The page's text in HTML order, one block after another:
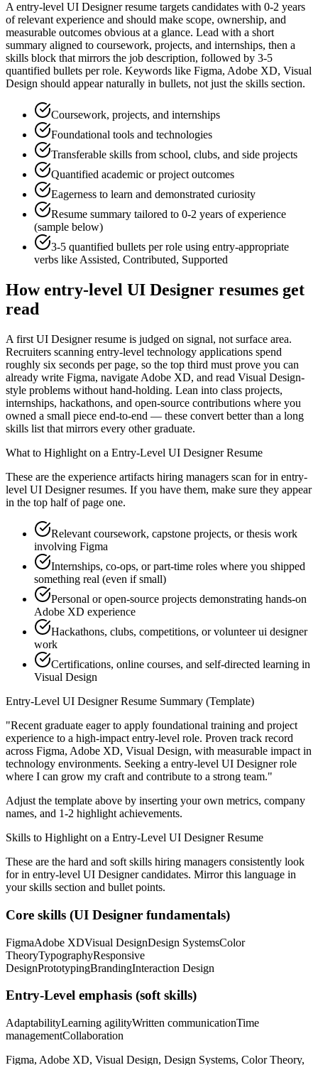
Aentry-level UI Designerresume targets candidates with 0-2 years
of relevant experience and should make scope, ownership, and
measurable outcomes obvious at a glance. Lead with a short
summary aligned to coursework, projects, and internships, then a
skills block that mirrors the job description, followed by 3-5
quantified bullets per role. Keywords like Figma, Adobe XD, Visual
Design should appear naturally in bullets, not just the skills section.
Coursework, projects, and internships
Foundational tools and technologies
Transferable skills from school, clubs, and side projects
Quantified academic or project outcomes
Eagerness to learn and demonstrated curiosity
Resume summary tailored to 0-2 years of experience
(sample below)
3-5 quantified bullets per role using entry-appropriate
verbs likeAssisted, Contributed, Supported
Howentry-level UI Designer resumes get
read
A first UI Designer resume is judged on signal, not surface area.
Recruiters scanning entry-level technology applications spend
roughly six seconds per page, so the top third must prove you can
already write Figma, navigate Adobe XD, and read Visual Design-
style problems without hand-holding. Lean into class projects,
internships, hackathons, and open-source contributions where you
owned a small piece end-to-end — these convert better than a long
skills list that mirrors every other graduate.
What to Highlight on a Entry-Level UI DesignerResume
These are the experience artifacts hiring managers scan for in entry-
level UI Designerresumes. If you have them, make sure they appear
in the top half of page one.
Relevant coursework, capstone projects, or thesis work
involving Figma
Internships, co-ops, or part-time roles where you shipped
something real (even if small)
Personal or open-source projects demonstrating hands-on
Adobe XD experience
Hackathons, clubs, competitions, or volunteer ui designer
work
Certifications, online courses, and self-directed learning in
Visual Design
Entry-Level UI DesignerResume Summary (Template)
"Recent graduate eager to apply foundational training and project
experience to a high-impact entry-level role. Proven track record
across Figma, Adobe XD, Visual Design, with measurable impact in
technology environments. Seeking a entry-level UI Designerrole
where I can grow my craft and contribute to a strong team."
Adjust the template above by inserting your own metrics, company
names, and 1-2 highlight achievements.
Skills to Highlight on a Entry-Level UI DesignerResume
These are the hard and soft skills hiring managers consistently look
for in entry-level UI Designercandidates. Mirror this language in
your skills section and bullet points.
Core skills (UI Designer fundamentals)
FigmaAdobe XDVisual DesignDesign SystemsColor
TheoryTypographyResponsive
DesignPrototypingBrandingInteraction Design
Entry-Level emphasis (soft skills)
AdaptabilityLearning agilityWritten communicationTime
managementCollaboration
Figma, Adobe XD, Visual Design, Design Systems, Color Theory,